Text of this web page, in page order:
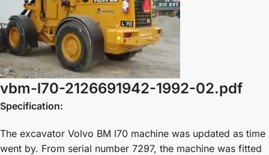
vbm-l70-2126691942-1992-02.pdf
Specification:
The excavator Volvo BM l70 machine was updated as time
went by. From serial number 7297, the machine was fitted